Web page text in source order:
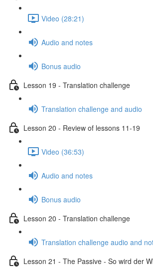
Video (28:21)
Audio and notes
Bonus audio
Lesson 19 - Translation challenge
Translation challenge and audio
Lesson 20 - Review of lessons 11-19
Video (36:53)
Audio and notes
Bonus audio
Lesson 20 - Translation challenge
Translation challenge audio and
Lesson 21 - The Passive - So wird der